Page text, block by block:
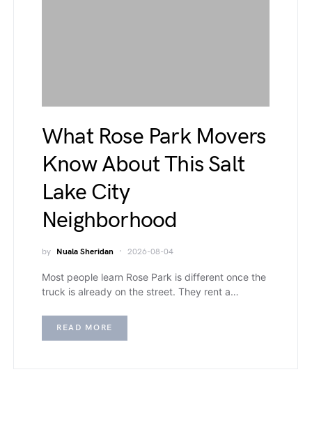
What Rose Park Movers
Know About This Salt
Lake City
Neighborhood
by Nuala Sheridan 2026-08-04
Most people learn Rose Park is different once the
truck is already on the street. They rent a…
READ MORE